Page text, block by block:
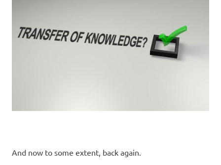
And now to some extent, back again.